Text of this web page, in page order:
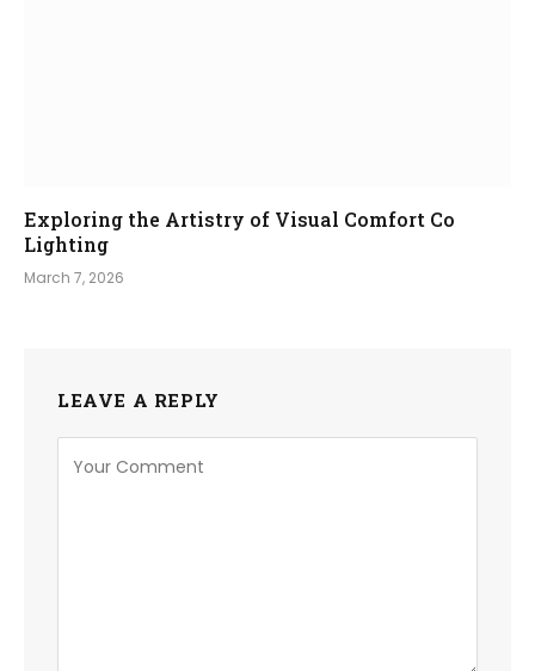
Exploring the Artistry of Visual Comfort Co
Lighting
March 7, 2026
LEAVE A REPLY